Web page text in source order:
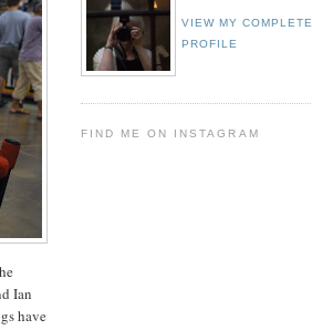
Ian
have
VIEW MY COMPLETE
PROFILE
FIND ME ON INSTAGRAM